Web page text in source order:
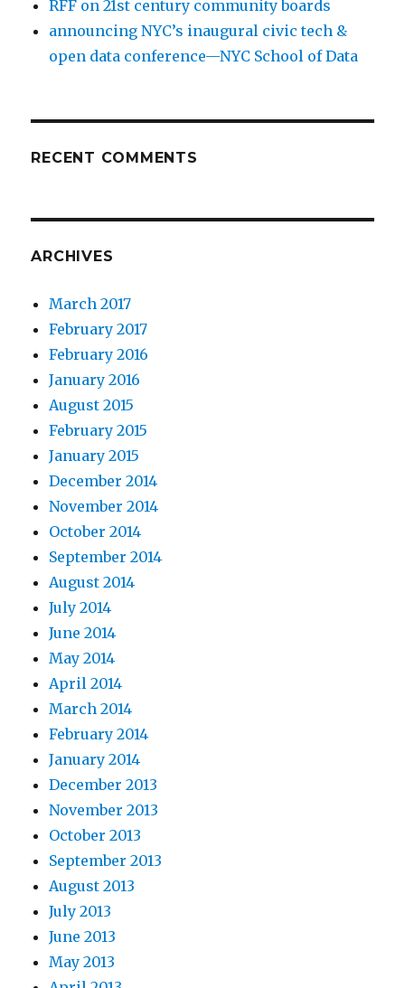
RFF on 21st century community boards
announcing NYC’s inaugural civic tech &
open data conference—NYC School of Data
RECENT COMMENTS
ARCHIVES
March 2017
February 2017
February 2016
January 2016
August 2015
February 2015
January 2015
December 2014
November 2014
October 2014
September 2014
August 2014
July 2014
June 2014
May 2014
April 2014
March 2014
February 2014
January 2014
December 2013
November 2013
October 2013
September 2013
August 2013
July 2013
June 2013
May 2013